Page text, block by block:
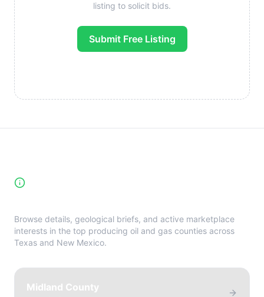
listing to solicit bids.
Submit Free Listing
Browse details, geological briefs, and active marketplace
interests in the top producing oil and gas counties across
Texas and New Mexico.
Midland County